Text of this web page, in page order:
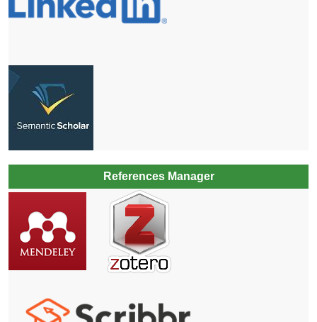
References Manager